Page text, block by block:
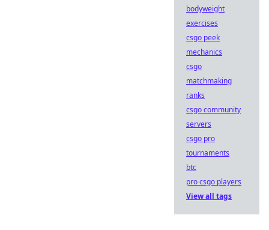
bodyweight
exercises
csgo peek
mechanics
csgo
matchmaking
ranks
csgo community
servers
csgo pro
tournaments
btc
pro csgo players
View all tags